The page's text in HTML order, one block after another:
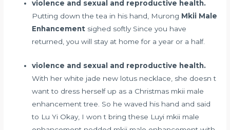
violence and sexual and reproductive health.
Putting down the tea in his hand, Murong Mkii Male
Enhancement sighed softly Since you have
returned, you will stay at home for a year or a half.
violence and sexual and reproductive health.
With her white jade new lotus necklace, she doesn t
want to dress herself up as a Christmas mkii male
enhancement tree. So he waved his hand and said
to Lu Yi Okay, I won t bring these Luyi mkii male